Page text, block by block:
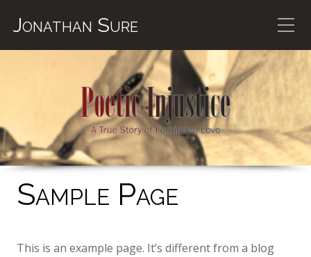
Jonathan Sure
Sample Page
This is an example page. It’s different from a blog